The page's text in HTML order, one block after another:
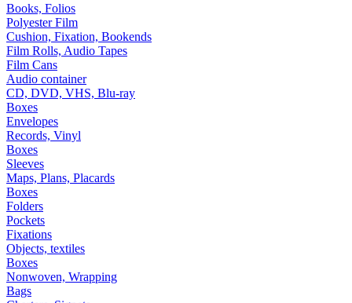
Books, Folios
Polyester Film
Cushion, Fixation, Bookends
Film Rolls, Audio Tapes
Film Cans
Audio container
CD, DVD, VHS, Blu-ray
Boxes
Envelopes
Records, Vinyl
Boxes
Sleeves
Maps, Plans, Placards
Boxes
Folders
Pockets
Fixations
Objects, textiles
Boxes
Nonwoven, Wrapping
Bags